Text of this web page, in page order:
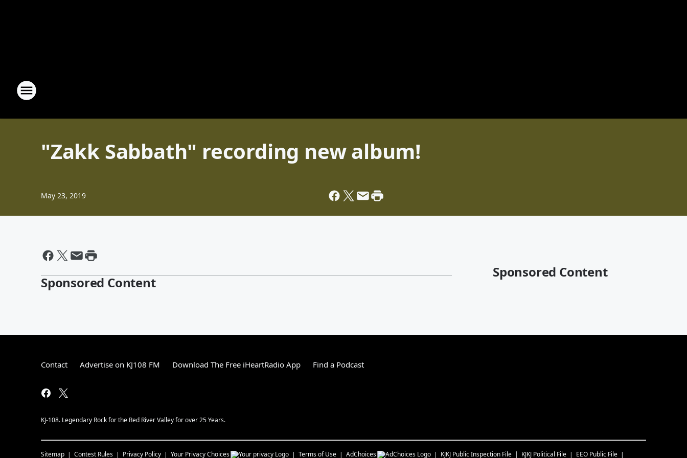
"Zakk Sabbath" recording new album!
May 23, 2019
Sponsored Content
Sponsored Content
Contact Advertise on KJ108 FM Download The Free iHeartRadio App Find a Podcast
KJ-108. Legendary Rock for the Red River Valley for over 25 Years.
Sitemap Contest Rules Privacy Policy Your Privacy Choices Terms of Use AdChoices KJKJ Public Inspection File KJKJ Political File EEO Public File